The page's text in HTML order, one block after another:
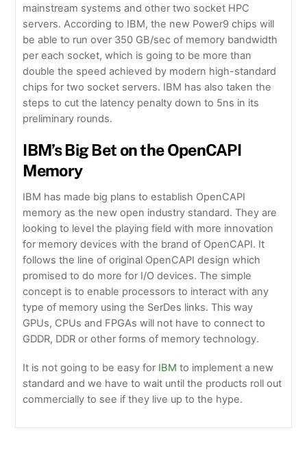
mainstream systems and other two socket HPC
servers. According to IBM, the new Power9 chips will
be able to run over 350 GB/sec of memory bandwidth
per each socket, which is going to be more than
double the speed achieved by modern high-standard
chips for two socket servers. IBM has also taken the
steps to cut the latency penalty down to 5ns in its
preliminary rounds.
IBM’s Big Bet on the OpenCAPI
Memory
IBM has made big plans to establish OpenCAPI
memory as the new open industry standard. They are
looking to level the playing field with more innovation
for memory devices with the brand of OpenCAPI. It
follows the line of original OpenCAPI design which
promised to do more for I/O devices. The simple
concept is to enable processors to interact with any
type of memory using the SerDes links. This way
GPUs, CPUs and FPGAs will not have to connect to
GDDR, DDR or other forms of memory technology.
It is not going to be easy for IBM to implement a new
standard and we have to wait until the products roll out
commercially to see if they live up to the hype.